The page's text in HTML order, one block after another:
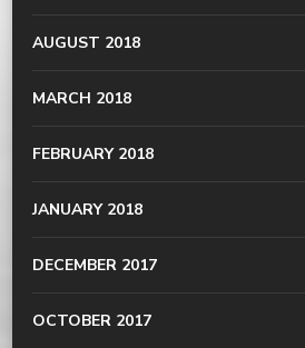
AUGUST 2018
MARCH 2018
FEBRUARY 2018
JANUARY 2018
DECEMBER 2017
OCTOBER 2017